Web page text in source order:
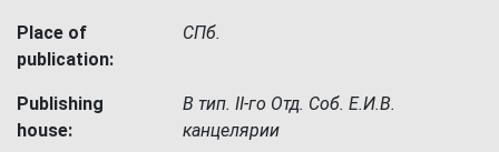
Place of
publication:
СПб.
Publishing
house:
В тип. II-го Отд. Соб. Е.И.В.
канцелярии